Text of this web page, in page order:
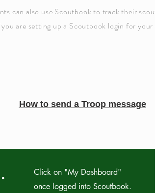
can also use Scoutbookto track their
are setting up a Scoutbook login for
How to send a Troop message
Click on "My Dashboard"
once logged into Scoutbook.